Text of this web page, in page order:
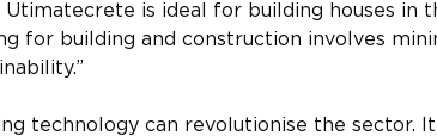
is ideal for building houses in
for building and construction involves
technology can revolutionise the sector.